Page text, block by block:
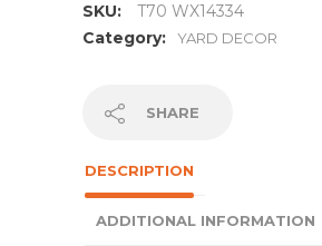
SKU:
T70 WX14334
Category:
YARD DECOR
SHARE
DESCRIPTION
ADDITIONAL INFORMATION